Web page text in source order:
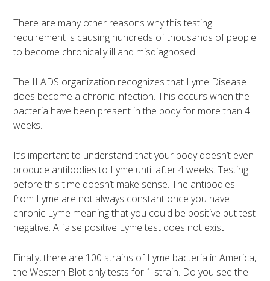
There are many other reasons why this testing
requirement is causing hundreds of thousands of people
to become chronically ill and misdiagnosed.
The ILADS organization recognizes that Lyme Disease
does become a chronic infection. This occurs when the
bacteria have been present in the body for more than 4
weeks.
It’s important to understand that your body doesn’t even
produce antibodies to Lyme until after 4 weeks. Testing
before this time doesn’t make sense. The antibodies
from Lyme are not always constant once you have
chronic Lyme meaning that you could be positive but test
negative. A false positive Lyme test does not exist.
Finally, there are 100 strains of Lyme bacteria in America,
the Western Blot only tests for 1 strain. Do you see the